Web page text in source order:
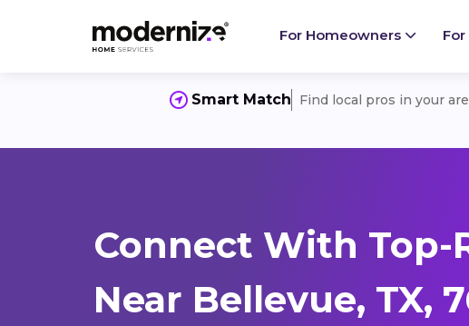
For Homeowners
Smart Match Find local pros in your
Connect With Top-
Near Bellevue, TX,